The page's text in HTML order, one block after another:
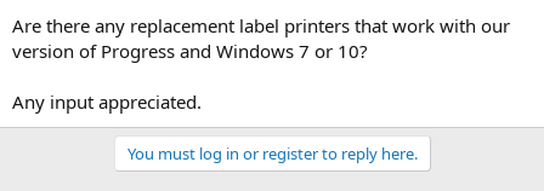
r
Are there any replacement label printers that work with our
version of Progress and Windows 7 or 10?
Any input appreciated.
You must log in or register to reply here.